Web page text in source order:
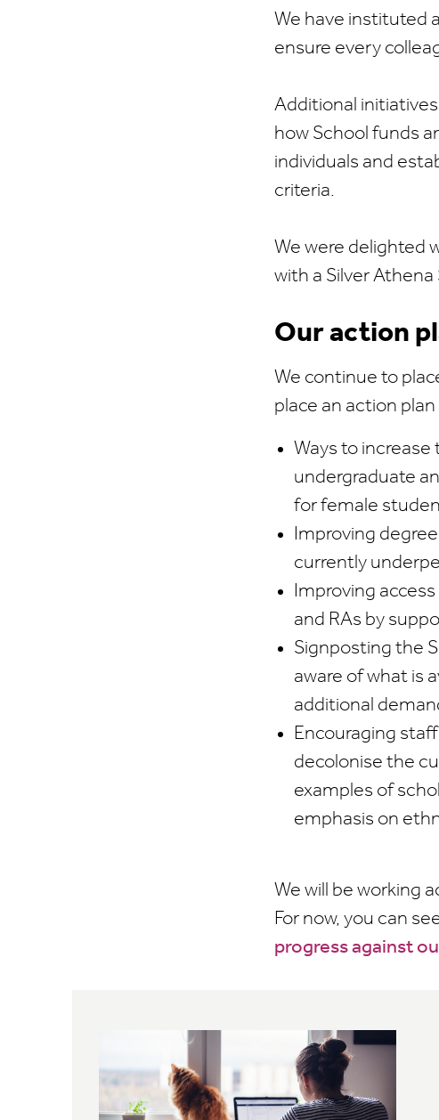
We have instituted
ensure every
Additional
how School funds
individuals and
criteria.
We were delighted
with a Silver Athena
Our action
We continue to
place an action
Ways to
undergraduate
for female
Improving
currently
Improving
and RAs by
Signposting the
aware of what is
additional
Encouraging
decolonise the
examples of
emphasis on
We will be working
For now, you can
progress against